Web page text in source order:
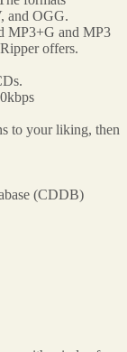
and OGG.
MP3+G and MP3
offers.
to your liking, then
(CDDB)